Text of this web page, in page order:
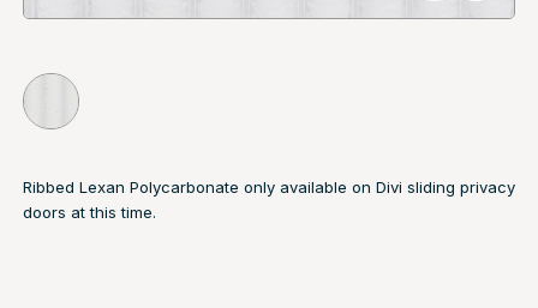
Ribbed Lexan Polycarbonate only available on Divi sliding privacy
doors at this time.